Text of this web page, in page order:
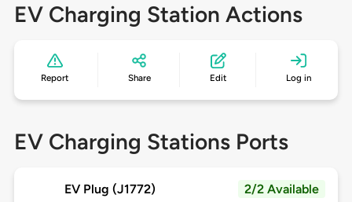
EV Charging Station Actions
Report Share Edit Log in
EV Charging Stations Ports
EV Plug (J1772) 2/2 Available